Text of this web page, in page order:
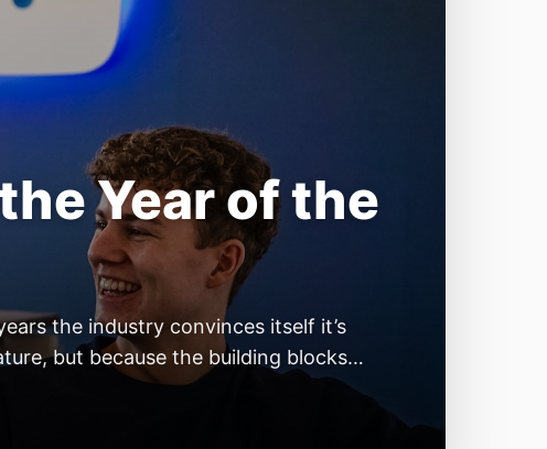
Year of the
the industry convinces itself it’s
but because the building blocks
models or […]